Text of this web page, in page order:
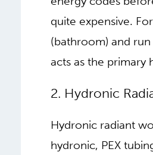
1.
Electric radiant
energy codes
quite expensive.